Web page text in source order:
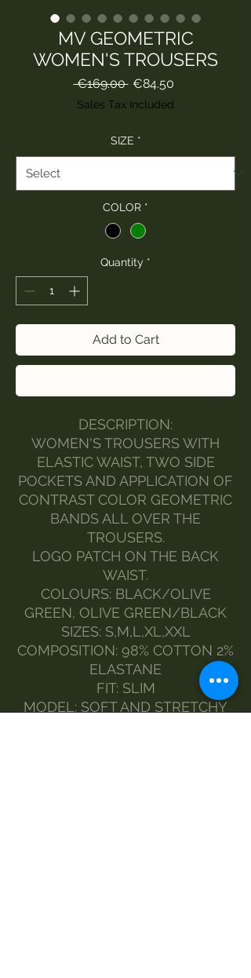
MV GEOMETRIC
WOMEN'S TROUSERS
€169.00 Regular
Price
€84.50Sale
Price
Sales Tax Included
SIZE *
COLOR *
Quantity *
Add to Cart
DESCRIPTION:
WOMEN'S TROUSERS WITH
ELASTIC WAIST, TWO SIDE
POCKETS AND APPLICATION OF
CONTRAST COLOR GEOMETRIC
BANDS ALL OVER THE
TROUSERS.
LOGO PATCH ON THE BACK
WAIST.
COLOURS: BLACK/OLIVE
GREEN, OLIVE GREEN/BLACK
SIZES: S,M,L,XL,XXL
COMPOSITION: 98% COTTON 2%
ELASTANE
FIT: SLIM
MODEL: SOFT AND STRETCHY